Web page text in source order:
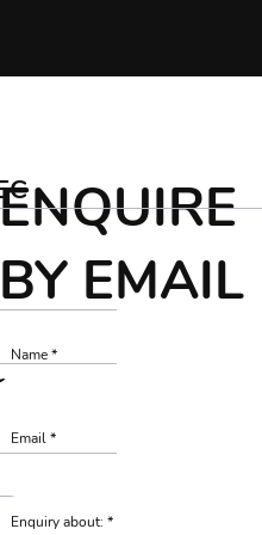
ENQUIRE
BY EMAIL
Name
Email
Enquiry about: